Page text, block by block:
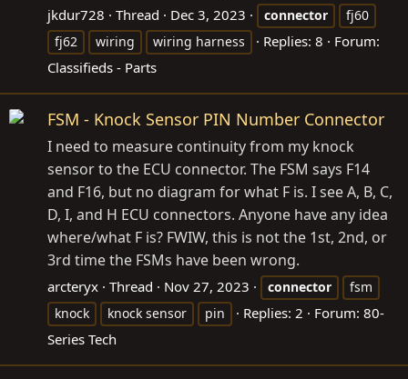
jkdur728 Thread Dec 3, 2023 connector
fj60
fj62
wiring wiring harness Replies: 8
Forum:
Classifieds - Parts
FSM - Knock Sensor PIN Number Connector
I need to measure continuity from my knock
sensor to the ECU connector. The FSM says F14
and F16, but no diagram for what F is. I see A, B, C,
D, I, and H ECU connectors. Anyone have any idea
where/what F is? FWIW, this is not the 1st, 2nd, or
3rd time the FSMs have been wrong.
arcteryx Thread Nov 27, 2023 connector
fsm
knock
knock sensor pin Replies: 2 Forum: 80-
Series Tech